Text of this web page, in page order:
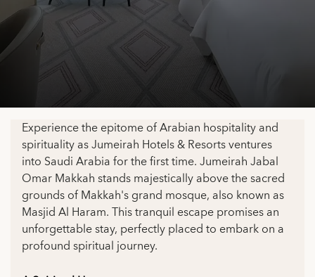
Experience the epitome of Arabian hospitality and
spirituality as Jumeirah Hotels & Resorts ventures
into Saudi Arabia for the first time. Jumeirah Jabal
Omar Makkah stands majestically above the sacred
grounds of Makkah's grand mosque, also known as
Masjid Al Haram. This tranquil escape promises an
unforgettable stay, perfectly placed to embark on a
profound spiritual journey.